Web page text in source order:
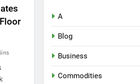
A
Blog
Business
Commodities